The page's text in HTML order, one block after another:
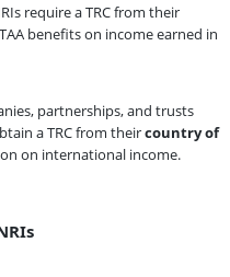
require a TRC from their
benefits on income earned in
partnerships, and trusts
a TRC from theircountry of
on international income.